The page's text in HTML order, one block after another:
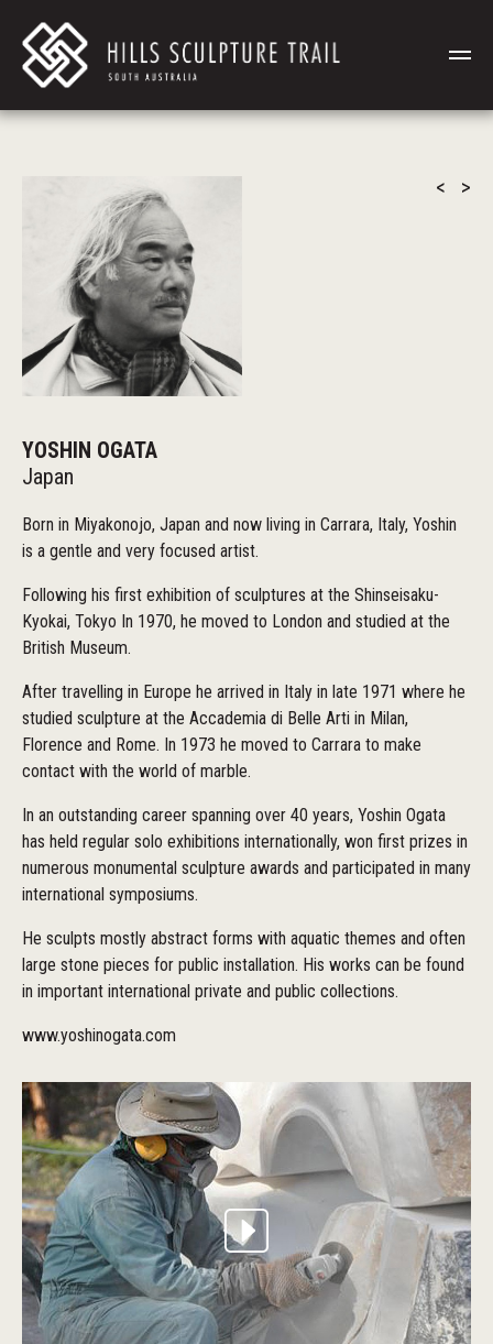
< >
YOSHIN OGATA
Japan
Born in Miyakonojo, Japan and now living in Carrara, Italy, Yoshin
is a gentle and very focused artist.
Following his first exhibition of sculptures at the Shinseisaku-
Kyokai, Tokyo In 1970, he moved to London and studied at the
British Museum.
After travelling in Europe he arrived in Italy in late 1971 where he
studied sculpture at the Accademia di Belle Arti in Milan,
Florence and Rome. In 1973 he moved to Carrara to make
contact with the world of marble.
In an outstanding career spanning over 40 years, Yoshin Ogata
has held regular solo exhibitions internationally, won first prizes in
numerous monumental sculpture awards and participated in many
international symposiums.
He sculpts mostly abstract forms with aquatic themes and often
large stone pieces for public installation. His works can be found
in important international private and public collections.
www.yoshinogata.com